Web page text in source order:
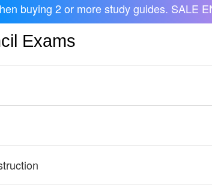
buying 2 or more study guides. SALE
Exams